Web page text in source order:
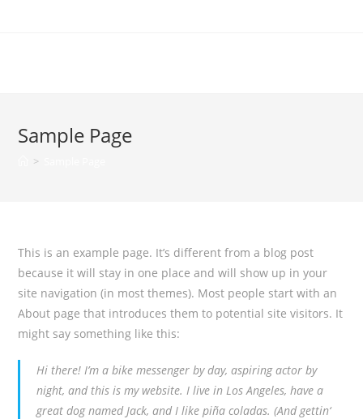
Sample Page
>
This is an example page. It’s different from a blog post
because it will stay in one place and will show up in your
site navigation (in most themes). Most people start with an
About page that introduces them to potential site visitors. It
might say something like this:
Hi there! I’m a bike messenger by day, aspiring actor by
night, and this is my website. I live in Los Angeles, have a
great dog named Jack, and I like piña coladas. (And gettin‘